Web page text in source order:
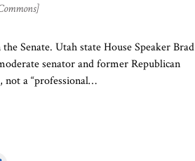
Senate. Utah state House Speaker Brad
senator and former Republican
not a “professional…